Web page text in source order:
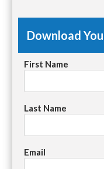
Download
First Name
Last Name
Email